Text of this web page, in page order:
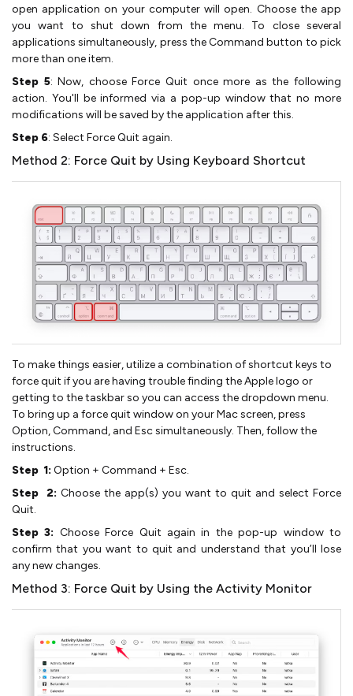
open application on your computer will open. Choose the app
you want to shut down from the menu. To close several
applications simultaneously, press the Command button to pick
more than one item.
Step 5: Now, choose Force Quit once more as the following
action. You'll be informed via a pop-up window that no more
modifications will be saved by the application after this.
Step 6: Select Force Quit again.
Method 2: Force Quit by Using Keyboard Shortcut
To make things easier, utilize a combination of shortcut keys to
force quit if you are having trouble finding the Apple logo or
getting to the taskbar so you can access the dropdown menu.
To bring up a force quit window on your Mac screen, press
Option, Command, and Esc simultaneously. Then, follow the
instructions.
Step 1: Option + Command + Esc.
Step 2: Choose the app(s) you want to quit and select Force
Quit.
Step 3: Choose Force Quit again in the pop-up window to
confirm that you want to quit and understand that you’ll lose
any new changes.
Method 3: Force Quit by Using the Activity Monitor